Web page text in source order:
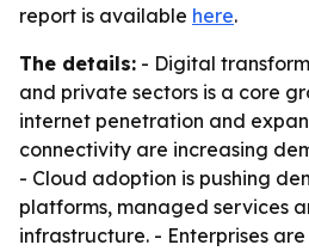
report is available here.
The details: - Digital
and private sectors is a core
internet penetration and
connectivity are increasing
- Cloud adoption is pushing
platforms, managed services
infrastructure. - Enterprises